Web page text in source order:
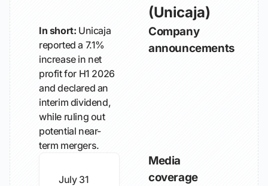
(Unicaja)
In short: Unicaja
reported a 7.1%
increase in net
profit for H1 2026
and declared an
interim dividend,
while ruling out
potential near-
term mergers.
Company
announcements
July 31
Media
coverage